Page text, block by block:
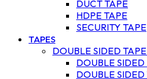
DUCT TAPE
HDPE TAPE
SECURITY TAPE
TAPES
DOUBLE SIDED
DOUBLE SIDED
DOUBLE SIDED